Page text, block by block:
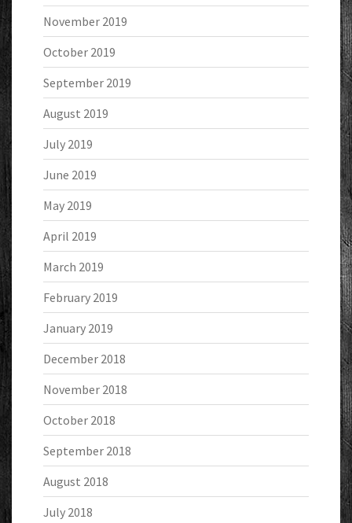
November 2019
October 2019
September 2019
August 2019
July 2019
June 2019
May 2019
April 2019
March 2019
February 2019
January 2019
December 2018
November 2018
October 2018
September 2018
August 2018
July 2018